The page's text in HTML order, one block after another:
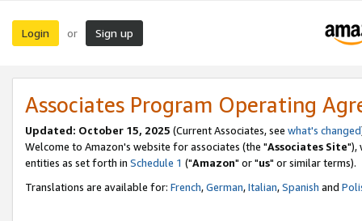
Login or Sign up
Associates Program Operating
Updated: October 15, 2025 (Current Associates, see what's changed
Welcome to Amazon's website for associates (the "Associates Site"),
entities as set forth in Schedule 1 ("Amazon" or "us" or similar terms).
Translations are available for: French,German,Italian,Spanish and